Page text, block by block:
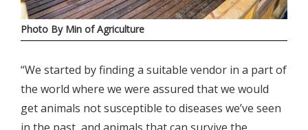
Photo By Min of Agriculture
“We started by finding a suitable vendor in a part of
the world where we were assured that we would
get animals not susceptible to diseases we’ve seen